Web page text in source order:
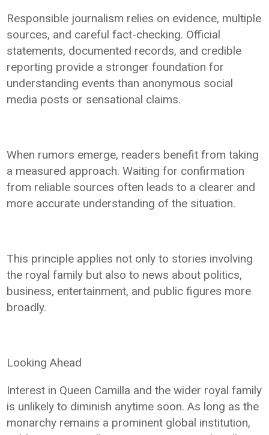
Responsible journalism relies on evidence, multiple
sources, and careful fact-checking. Official
statements, documented records, and credible
reporting provide a stronger foundation for
understanding events than anonymous social
media posts or sensational claims.
When rumors emerge, readers benefit from taking
a measured approach. Waiting for confirmation
from reliable sources often leads to a clearer and
more accurate understanding of the situation.
This principle applies not only to stories involving
the royal family but also to news about politics,
business, entertainment, and public figures more
broadly.
Looking Ahead
Interest in Queen Camilla and the wider royal family
is unlikely to diminish anytime soon. As long as the
monarchy remains a prominent global institution,